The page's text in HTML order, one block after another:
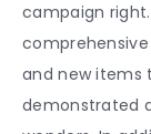
campaign
and new items
demonstrated